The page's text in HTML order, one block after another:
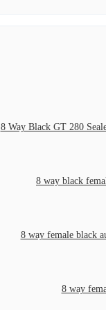
8 Way Black GT 280
8 way black
8 way female black
8 way